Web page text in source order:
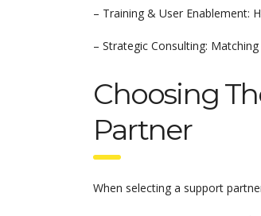
– Training & User Enablement:
– Strategic Consulting:
Choosing
Partner
When selecting a support